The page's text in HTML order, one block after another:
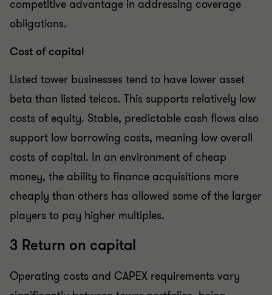
competitive advantage in addressing coverage
obligations.
Cost of capital
Listed tower businesses tend to have lower asset
beta than listed telcos. This supports relatively low
costs of equity. Stable, predictable cash flows also
support low borrowing costs, meaning low overall
costs of capital. In an environment of cheap
money, the ability to finance acquisitions more
cheaply than others has allowed some of the larger
players to pay higher multiples.
3 Return on capital
Operating costs and CAPEX requirements vary